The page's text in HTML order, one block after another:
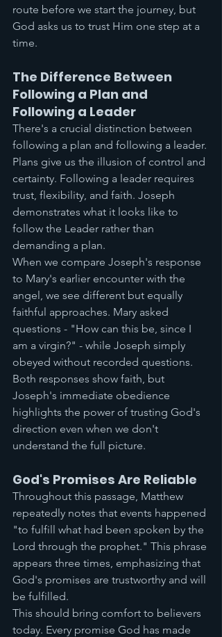
route before we start the journey, but
God asks us to trust Him one step at a
time.
The Difference Between
Following a Plan and
Following a Leader
There's a crucial distinction between
following a plan and following a leader.
Plans give us the illusion of control and
certainty. Following a leader requires
trust, flexibility, and faith. Joseph
demonstrates what it looks like to
follow the Leader rather than
demanding a plan.
When we compare Joseph's response
to Mary's earlier encounter with the
angel, we see different but equally
faithful approaches. Mary asked
questions - "How can this be, since I
am a virgin?" - while Joseph simply
obeyed without recorded questions.
Both responses show faith, but
Joseph's immediate obedience
highlights the power of trusting God's
direction even when we don't
understand the full picture.
God's Promises Are Reliable
Throughout this passage, Matthew
repeatedly notes that events happened
"to fulfill what had been spoken by the
Lord through the prophet." This phrase
appears three times, emphasizing that
God's promises are trustworthy and will
be fulfilled.
This should bring comfort to believers
today. Every promise God has made